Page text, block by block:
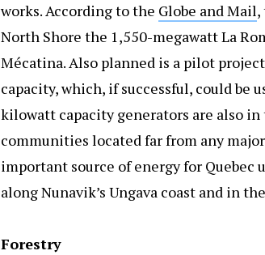
works. According to the Globe and Mail
North Shore the 1,550-megawatt La
Mécatina. Also planned is a pilot
capacity, which, if successful, could be
kilowatt capacity generators are also
communities located far from any
important source of energy for Quebec
along Nunavik’s Ungava coast and in
Forestry